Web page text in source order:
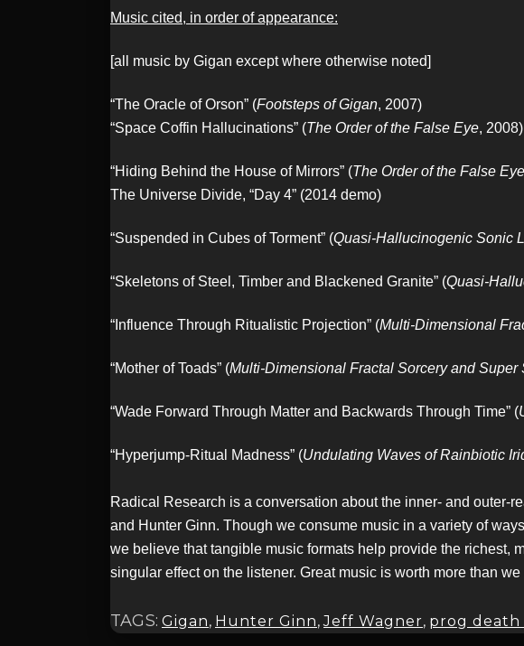
Music cited, in order of appearance:
[all music by Gigan except where otherwise noted]
“The Oracle of Orson” (Footsteps of Gigan, 2007)
“Space Coffin Hallucinations” (The Order of the False Eye, 2008)
“Hiding Behind the House of Mirrors” (The Order of the False Eye
The Universe Divide, “Day 4” (2014 demo)
“Suspended in Cubes of Torment” (Quasi-Hallucinogenic Sonic
“Skeletons of Steel, Timber and Blackened Granite” (Quasi-
“Influence Through Ritualistic Projection” (Multi-Dimensional
“Mother of Toads” (Multi-Dimensional Fractal Sorcery and Super
“Wade Forward Through Matter and Backwards Through Time” (
“Hyperjump-Ritual Madness” (Undulating Waves of Rainbiotic
Radical Research is a conversation about the inner- and outer-
and Hunter Ginn. Though we consume music in a variety of
we believe that tangible music formats help provide the richest,
singular effect on the listener. Great music is worth more than we
TAGS: Gigan, Hunter Ginn,Jeff Wagner, prog death